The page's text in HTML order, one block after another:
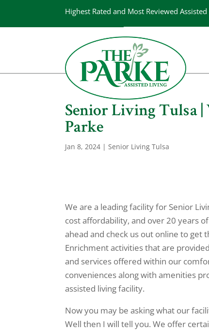
Highest Rated and Most Reviewed
Senior Living Tulsa |
Parke
Jan 8, 2024 |Senior Living Tulsa
We are a leading facility for Senior
cost affordability, and over 20 years
ahead and check us out online to get
Enrichment activities that are
and services offered within our
conveniences along with amenities
assisted living facility.
Now you may be asking what our
Well then I will tell you. We offer